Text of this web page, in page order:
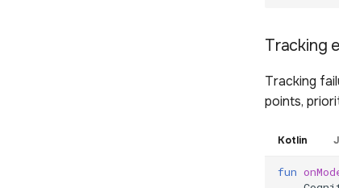
Tracking
Tracking
points,
Kotlin
fun